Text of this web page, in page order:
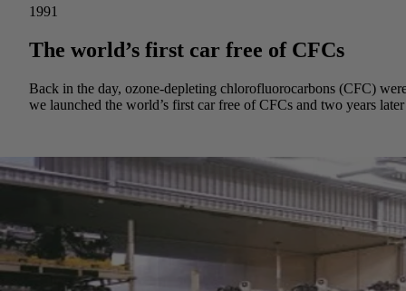
1991
The world’s first car free of CFCs
Back in the day, ozone-depleting chlorofluorocarbons (CFC)
we launched the world’s first car free of CFCs and two years